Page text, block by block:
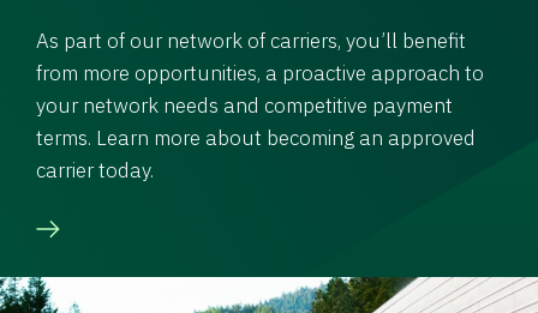
As part of our network of carriers, you’ll benefit
from more opportunities, a proactive approach to
your network needs and competitive payment
terms. Learn more about becoming an approved
carrier today.